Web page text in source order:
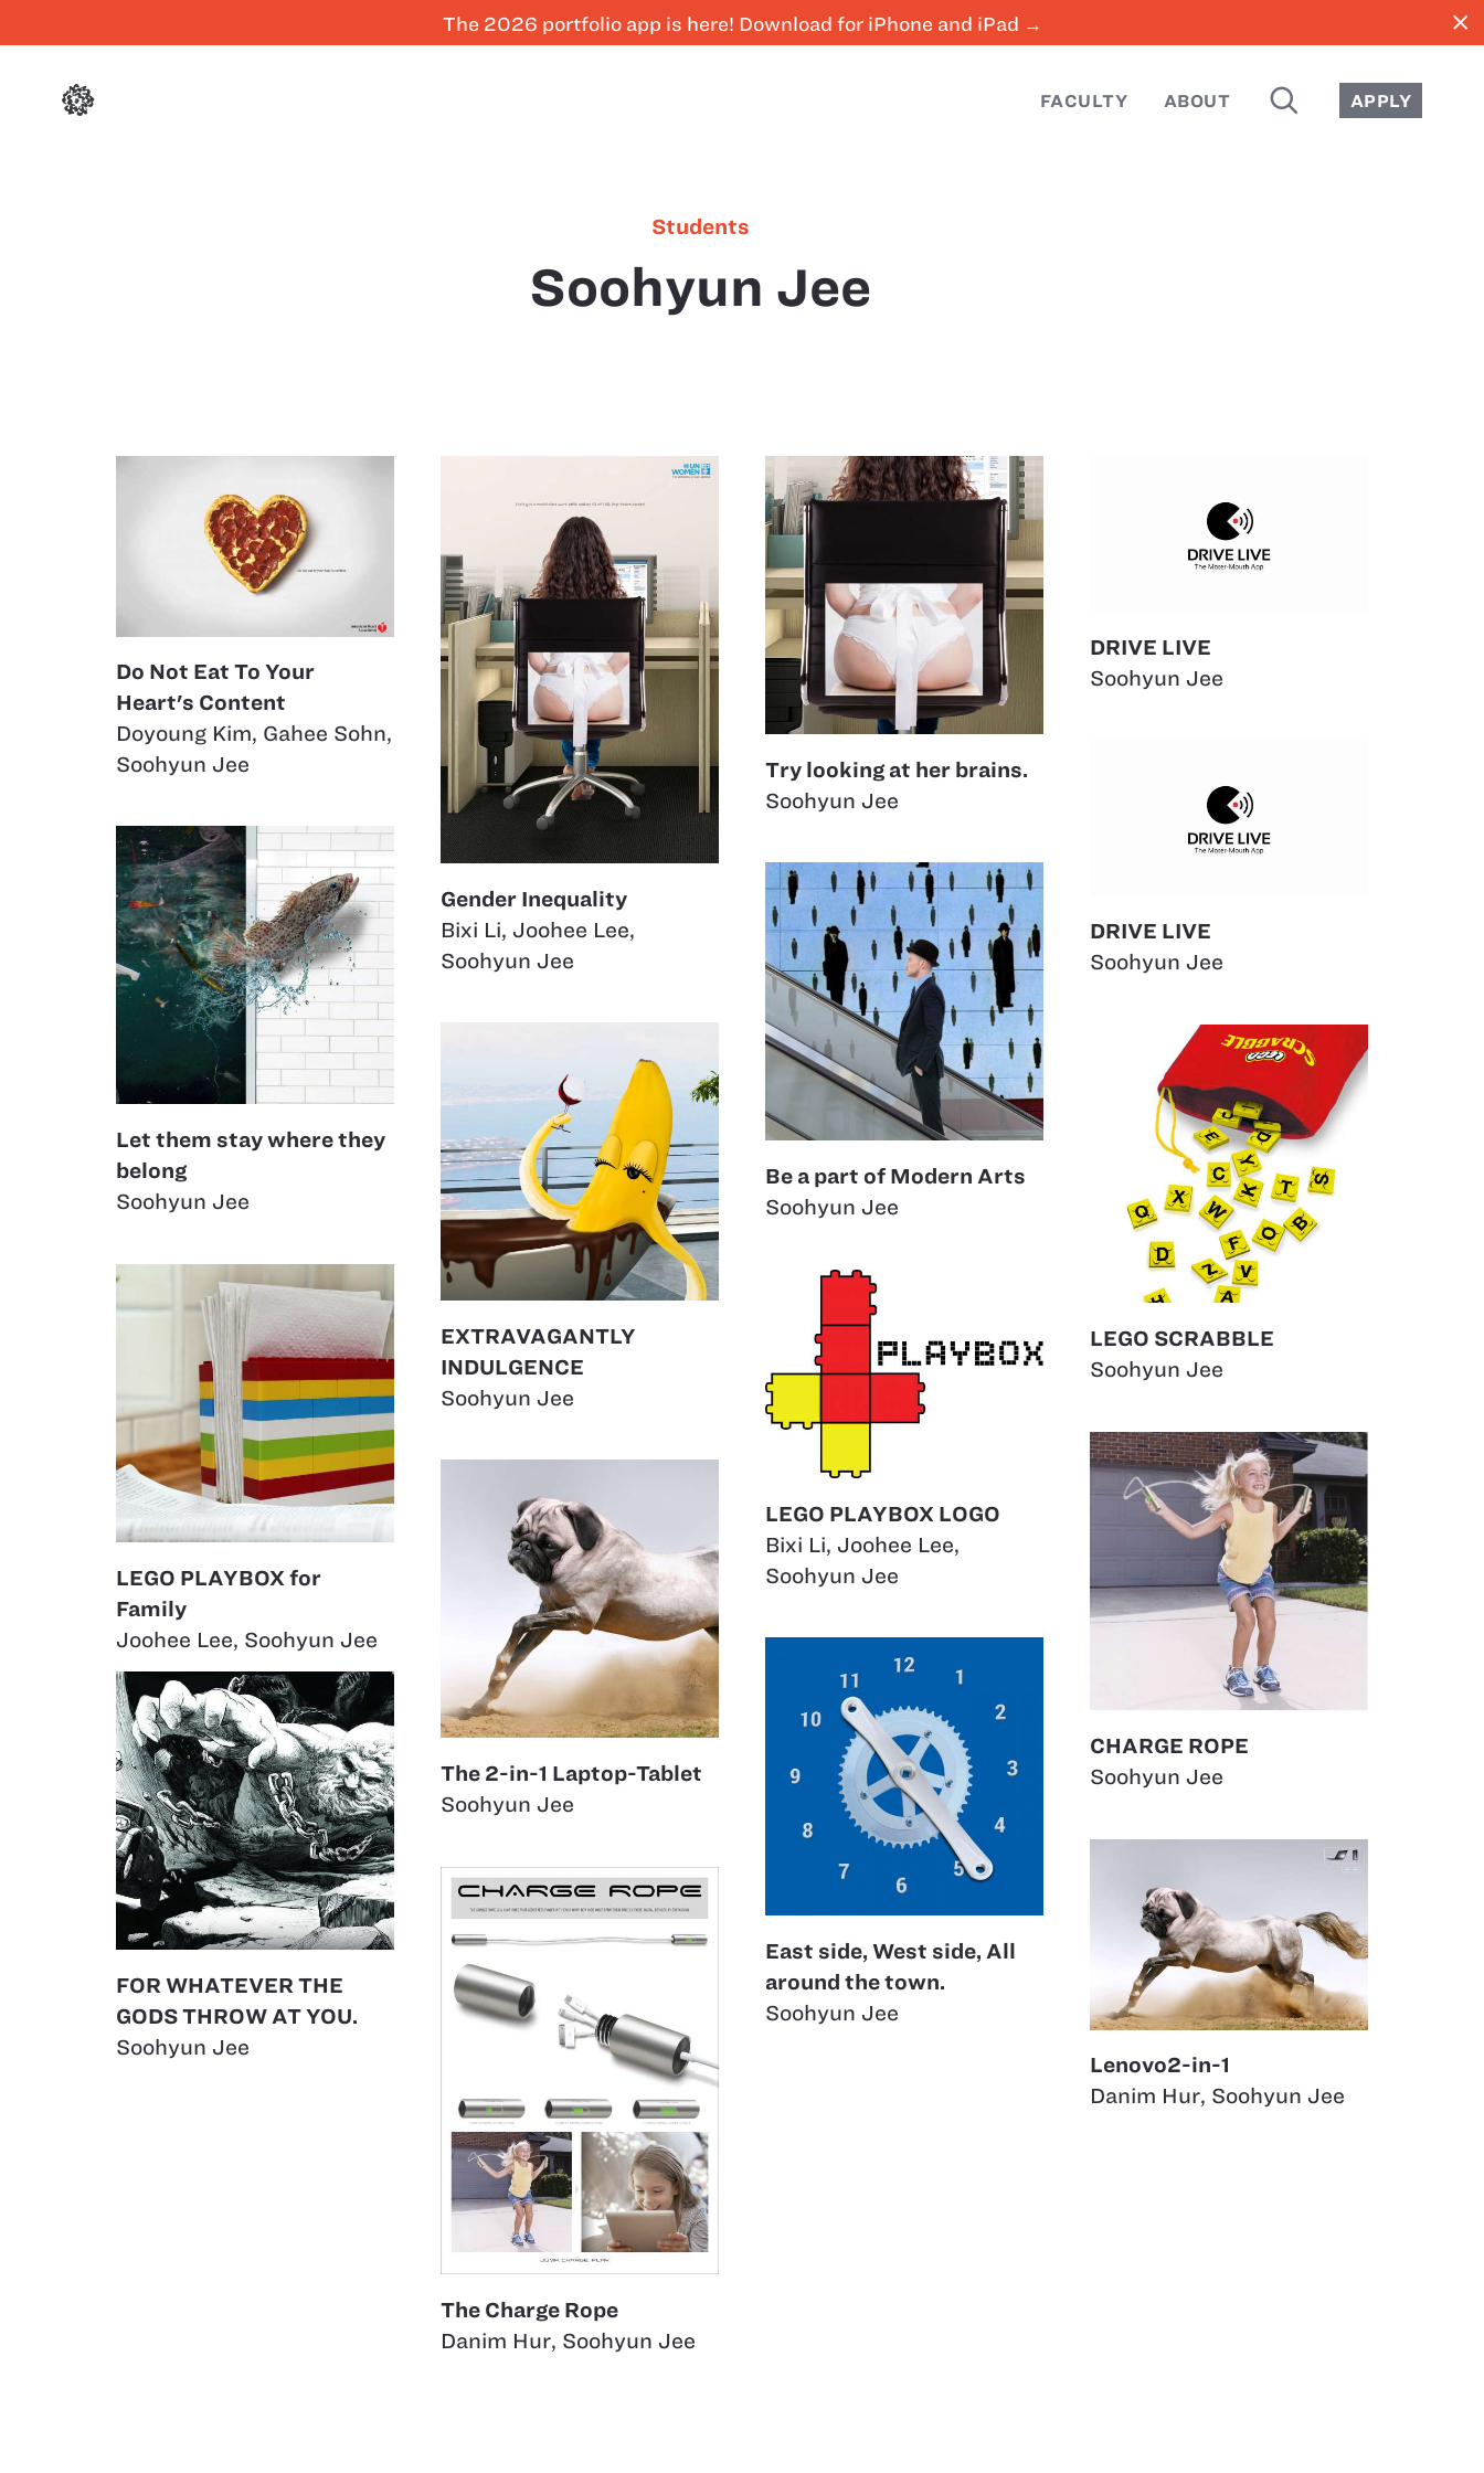
The 2026 portfolio app is here! Download for iPhone and iPad → close
FACULTY ABOUT SEARCH APPLY
Students
Soohyun Jee
Do Not Eat To Your
Heart's Content
Doyoung Kim, Gahee Sohn,
Soohyun Jee
Gender Inequality
Bixi Li, Joohee Lee,
Soohyun Jee
Try looking at her brains.
Soohyun Jee
DRIVE LIVE
Soohyun Jee
DRIVE LIVE
Soohyun Jee
Let them stay where they
belong
Soohyun Jee
Be a part of Modern Arts
Soohyun Jee
EXTRAVAGANTLY
INDULGENCE
Soohyun Jee
LEGO SCRABBLE
Soohyun Jee
LEGO PLAYBOX for
Family
Joohee Lee, Soohyun Jee
LEGO PLAYBOX LOGO
Bixi Li, Joohee Lee,
Soohyun Jee
CHARGE ROPE
Soohyun Jee
The 2-in-1 Laptop-Tablet
Soohyun Jee
East side, West side, All
around the town.
Soohyun Jee
FOR WHATEVER THE
GODS THROW AT YOU.
Soohyun Jee
Lenovo2-in-1
Danim Hur, Soohyun Jee
The Charge Rope
Danim Hur, Soohyun Jee